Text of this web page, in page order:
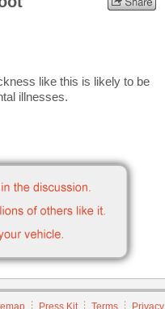
like this is likely to be
illnesses.
Press Kit Terms Privacy